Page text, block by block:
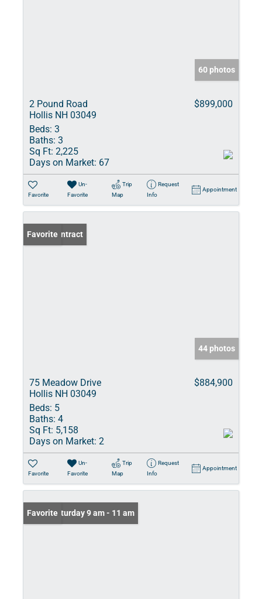
60 photos
2 Pound Road
Hollis NH 03049
$899,000
Beds: 3
Baths: 3
Sq Ft: 2,225
Days on Market: 67
Favorite
Un-
Favorite
Trip
Map
Request
Info
Appointment
Under Contract
Favorite
44 photos
75 Meadow Drive
Hollis NH 03049
$884,900
Beds: 5
Baths: 4
Sq Ft: 5,158
Days on Market: 2
Favorite
Un-
Favorite
Trip
Map
Request
Info
Appointment
Open: Saturday 9 am - 11 am
Favorite